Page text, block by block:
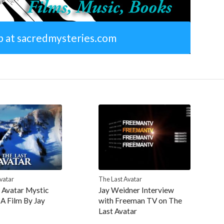
at sacredmysteries.com
Avatar Mystic
Film By Jay
The Last Avatar
Jay Weidner Interview
with Freeman TV on The
Last Avatar